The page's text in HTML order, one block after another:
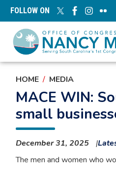
Skip
content
FOLLOW ON
HOME MEDIA
MACE WIN:
small
December 31, 2025
The men and women who